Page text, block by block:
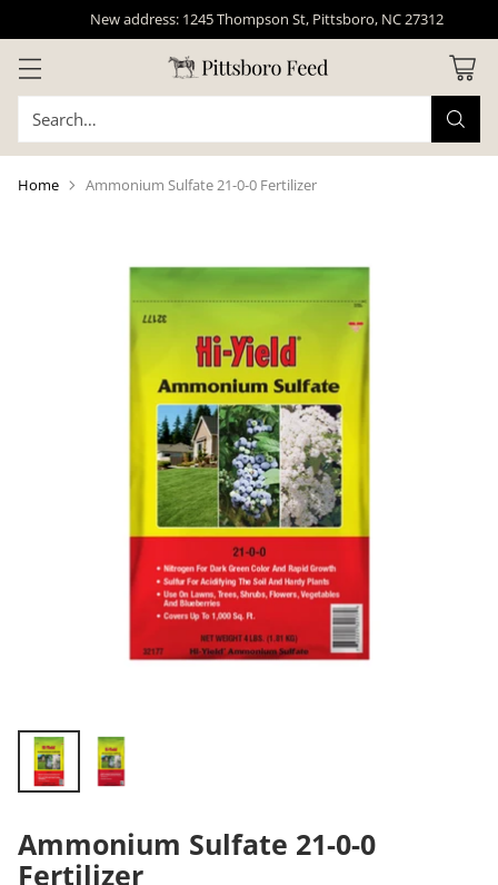
New address: 1245 Thompson St, Pittsboro, NC 27312
Search…
Home Ammonium Sulfate 21-0-0 Fertilizer
Ammonium Sulfate 21-0-0
Fertilizer